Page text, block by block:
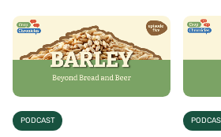
PODCAST